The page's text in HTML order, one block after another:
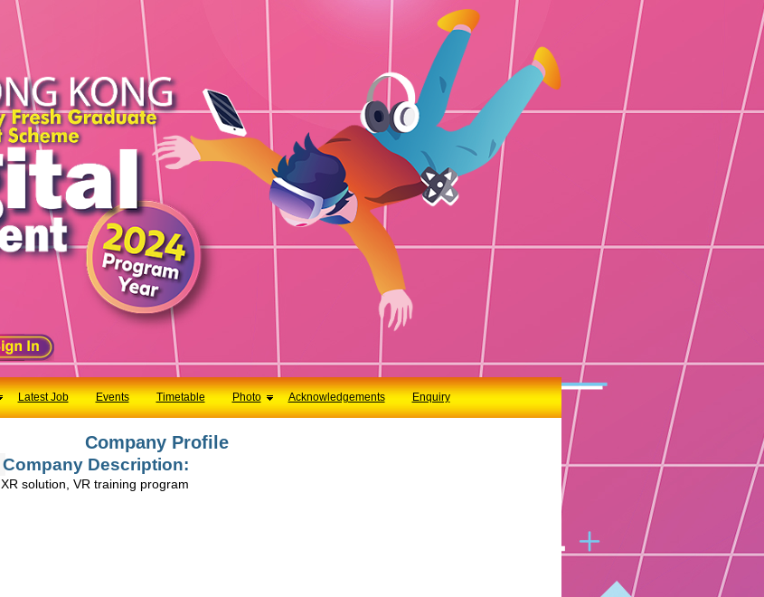
Latest Job Events Timetable Photo Acknowledgements Enquiry
Company Profile
Company Description:
XR solution, VR training program